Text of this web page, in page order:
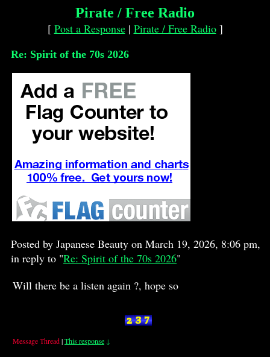
Pirate / Free Radio
[ Post a Response| Pirate / Free Radio]
Re: Spirit of the 70s 2026
Posted by Japanese Beauty on March 19, 2026, 8:06 pm,
in reply to "Re: Spirit of the 70s 2026"
Will there be a listen again ?, hope so
Message Thread|This response ↓